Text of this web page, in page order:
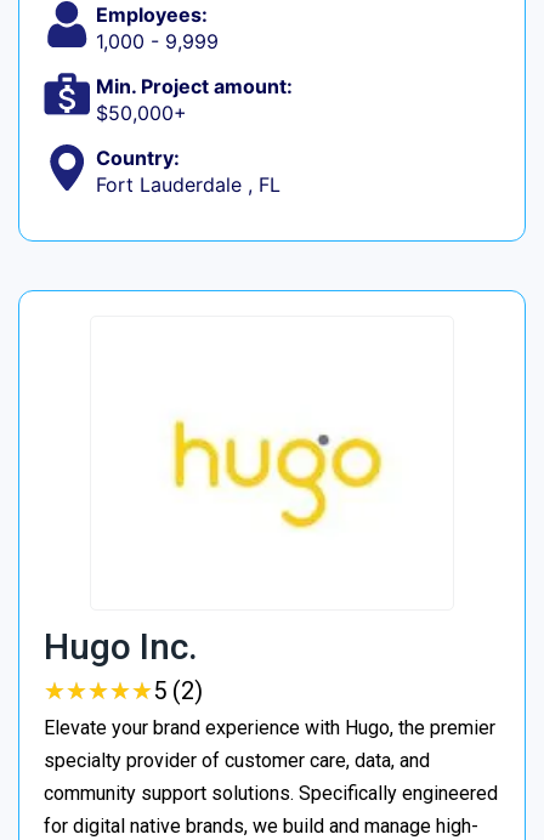
Employees:
1,000 - 9,999
Min. Project amount:
$50,000+
Country:
Fort Lauderdale , FL
Hugo Inc.
★★★★★
★★★★★5 (2)
Elevate your brand experience with Hugo, the premier
specialty provider of customer care, data, and
community support solutions. Specifically engineered
for digital native brands, we build and manage high-